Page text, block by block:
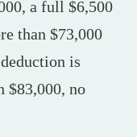
a full $6,500
than $73,000
is
$83,000, no